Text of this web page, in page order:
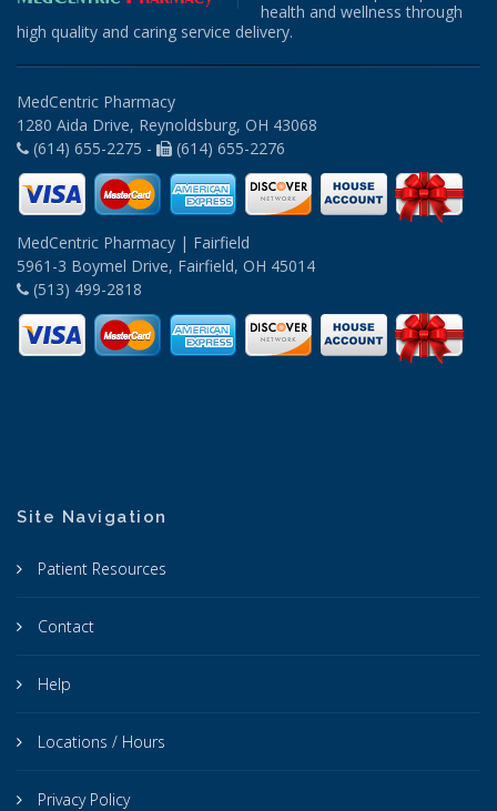
health and wellness through
high quality and caring service delivery.
MedCentric Pharmacy
1280 Aida Drive, Reynoldsburg, OH 43068
(614) 655-2275 -
(614) 655-2276
MedCentric Pharmacy | Fairfield
5961-3 Boymel Drive, Fairfield, OH 45014
(513) 499-2818
Site Navigation
Patient Resources
Contact
Help
Locations / Hours
Privacy Policy